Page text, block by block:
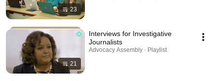
23
21
Interviews for Investigative
Journalists
Advocacy Assembly · Playlist